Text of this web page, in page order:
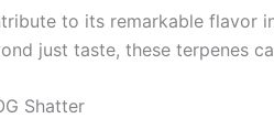
to its remarkable flavor
just taste, these terpenes
Shatter